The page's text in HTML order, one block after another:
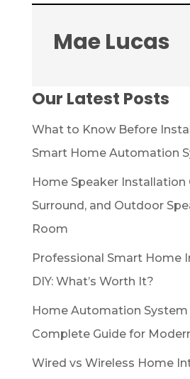
Mae Lucas
Our Latest Posts
What to Know Before
Smart Home Automation
Home Speaker Installation
Surround, and Outdoor
Room
Professional Smart Home
DIY: What’s Worth It?
Home Automation
Complete Guide for
Wired vs Wireless Home